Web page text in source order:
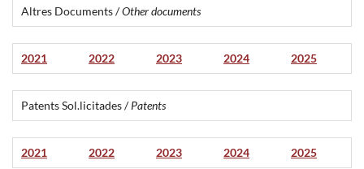
Altres Documents /Other documents
2021 2022 2023 2024 2025
Patents Sol.licitades /Patents
2021 2022 2023 2024 2025